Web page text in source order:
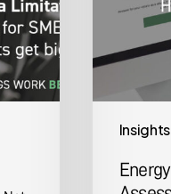
Insights